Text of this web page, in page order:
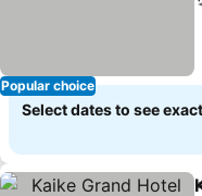
Popular choice
Select dates to see